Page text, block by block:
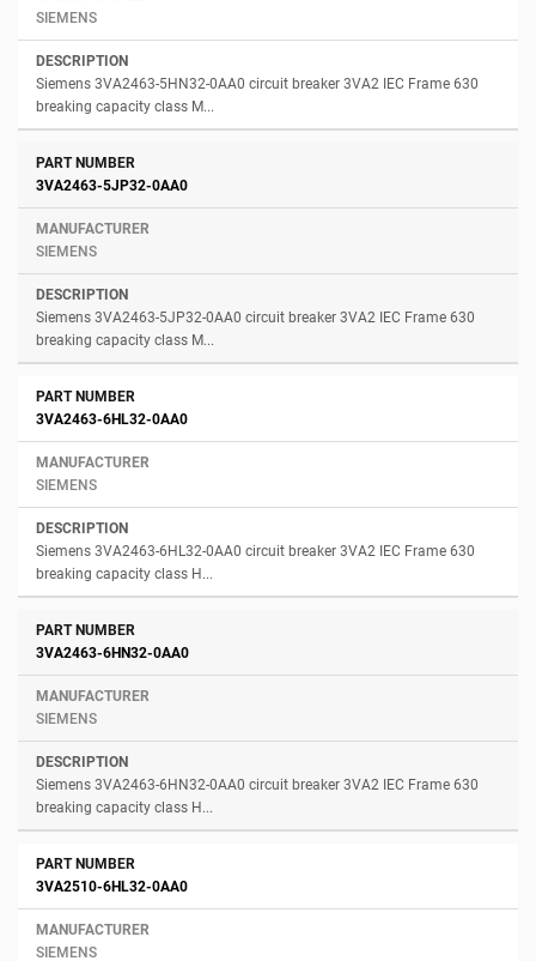
SIEMENS
Siemens 3VA2463-5HN32-0AA0 circuit breaker 3VA2 IEC Frame 630
breaking capacity class M...
3VA2463-5JP32-0AA0
SIEMENS
Siemens 3VA2463-5JP32-0AA0 circuit breaker 3VA2 IEC Frame 630
breaking capacity class M...
3VA2463-6HL32-0AA0
SIEMENS
Siemens 3VA2463-6HL32-0AA0 circuit breaker 3VA2 IEC Frame 630
breaking capacity class H...
3VA2463-6HN32-0AA0
SIEMENS
Siemens 3VA2463-6HN32-0AA0 circuit breaker 3VA2 IEC Frame 630
breaking capacity class H...
3VA2510-6HL32-0AA0
SIEMENS